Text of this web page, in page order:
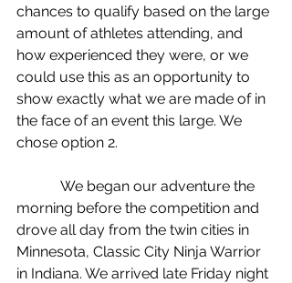
chances to qualify based on the large
amount of athletes attending, and
how experienced they were, or we
could use this as an opportunity to
show exactly what we are made of in
the face of an event this large. We
chose option 2.
morning before the competition and
drove all day from the twin cities in
Minnesota, Classic City Ninja Warrior
in Indiana. We arrived late Friday night